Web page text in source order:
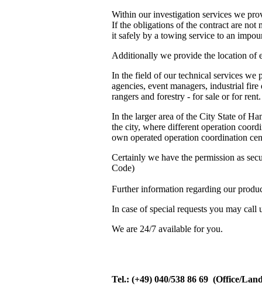
Within our investigation services we
If the obligations of the contract are not
it safely by a towing service to an
Additionally we provide the location of
In the field of our technical services we
agencies, event managers, industrial
rangers and forestry - for sale or for rent.
In the larger area of the City State of
the city, where different operation
own operated operation coordination
Certainly we have the permission as
Code)
Further information regarding our
In case of special requests you may call
We are 24/7 available for you.
Tel.: (+49) 040/538 86 69 (Office/